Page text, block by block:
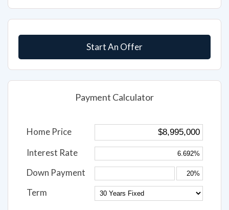
Start An Offer
Payment Calculator
Home Price
Interest Rate
Down Payment
Term